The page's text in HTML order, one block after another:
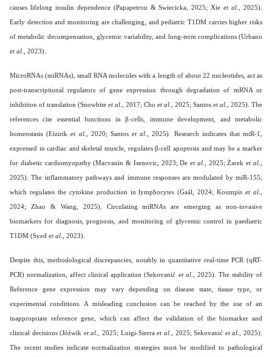
causes lifelong insulin dependence (Papapetrou & Swiecicka, 2025; Xieet al ., 2025).
Early detection and monitoring are challenging, and pediatric T1DM carries higher risks
of metabolic decompensation, glycemic variability, and long-term complications (Urbano
et al ., 2023).
MicroRNAs (miRNAs), small RNA molecules with a length of about 22 nucleotides, act as
post-transcriptional regulators of gene expression through degradation of mRNA or
inhibition of translation (Snowhite et al ., 2017; Cho et al ., 2025; Santos et al ., 2025). The
references cite essential functions in β-cells, immune development, and metabolic
homeostasis (Eiziriket al., 2020; Santoset al ., 2025). Research indicates that miR-1,
expressed in cardiac and skeletal muscle, regulates β-cell apoptosis and may be a marker
for diabetic cardiomyopathy (Macvanin & Isenovic, 2023; Deet al., 2025; Żareket al
2025). The inflammatory pathways and immune responses are modulated by miR-155,
which regulates the cytokine production in lymphocytes (Gaál, 2024; Koumpiset al
2024; Zhao & Wang, 2025). Circulating miRNAs are emerging as non-invasive
biomarkers for diagnosis, prognosis, and monitoring of glycemic control in paediatric
T1DM (Syed et al ., 2023).
Despite this, methodological discrepancies, notably in quantitative real-time PCR (qRT-
PCR) normalization, affect clinical application (Sekovanić et al., 2025). The stability of
Reference gene expression may vary depending on disease state, tissue type, or
experimental conditions. A misleading conclusion can be reached by the use of an
inappropriate reference gene, which can affect the validation of the biomarker and
clinical decisions (Jóźwik et al ., 2025; Luigi-Sierraet al., 2025; Sekovanić et al ., 2025).
The recent studies indicate normalization strategies must be modified to pathological